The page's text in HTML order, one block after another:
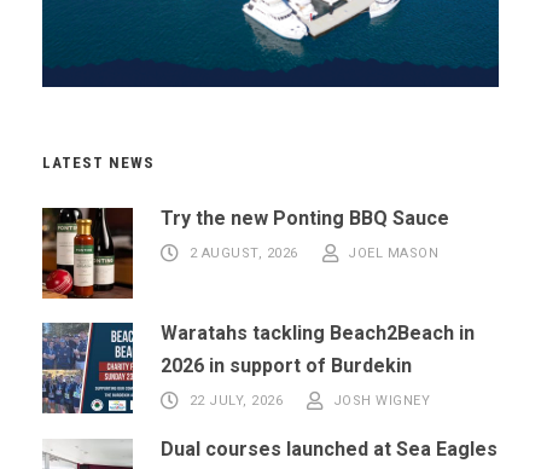
LATEST NEWS
Try the new Ponting BBQ Sauce
2 AUGUST, 2026 JOEL MASON
Waratahs tackling Beach2Beach in
2026 in support of Burdekin
22 JULY, 2026 JOSH WIGNEY
Dual courses launched at Sea Eagles